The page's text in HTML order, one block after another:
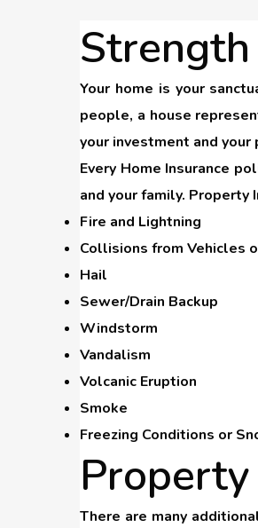
Your home is your
people, a house
your investment and
Every Home Insurance
and your family. Property
Fire and Lightning
Collisions from Vehicles
Hail
Sewer/Drain Backup
Windstorm
Vandalism
Volcanic Eruption
Smoke
Freezing Conditions or
There are many